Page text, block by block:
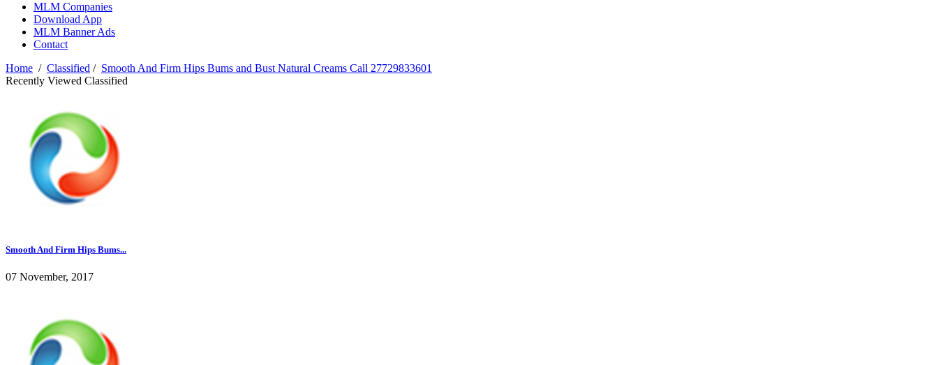
MLM Companies
Download App
MLM Banner Ads
Contact
Home / Classified / Smooth And Firm Hips Bums and Bust Natural Creams Call 27729833601
Recently Viewed Classified
Smooth And Firm Hips Bums...
07 November, 2017